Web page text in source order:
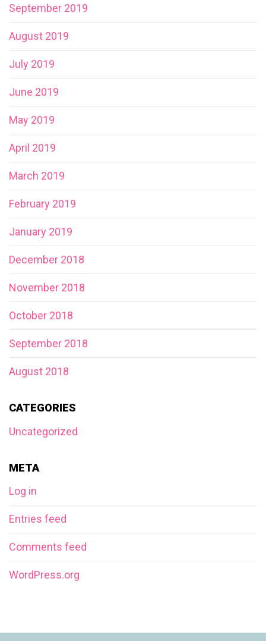
September 2019
August 2019
July 2019
June 2019
May 2019
April 2019
March 2019
February 2019
January 2019
December 2018
November 2018
October 2018
September 2018
August 2018
CATEGORIES
Uncategorized
META
Log in
Entries feed
Comments feed
WordPress.org